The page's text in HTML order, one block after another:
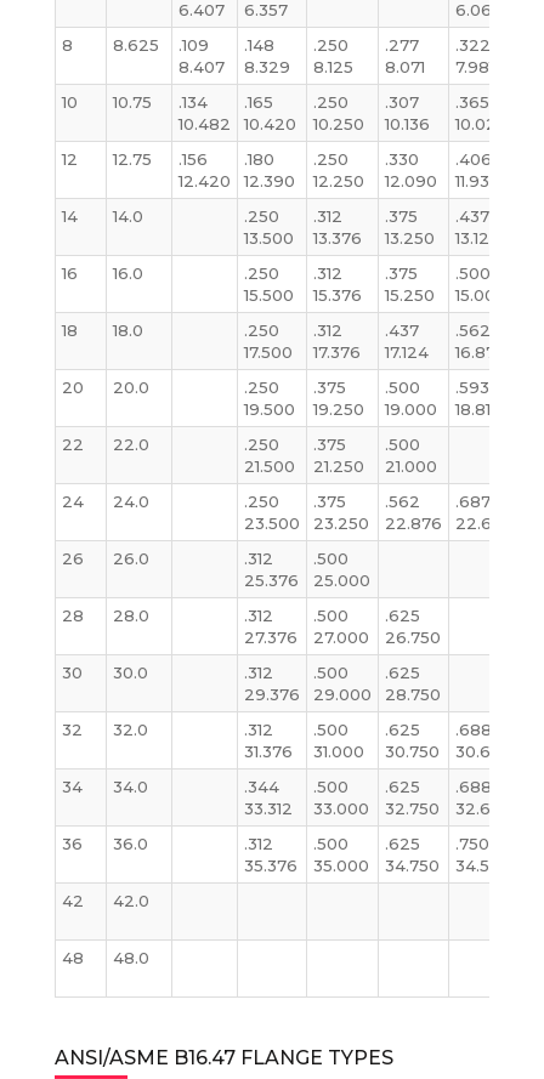
6.407 6.357 6.065
8
8.625
.109
8.407
.148
8.329
.250
8.125
.277
8.071
.322
7.981
10
10.75
.134
10.482
.165
10.420
.250
10.250
.307
10.136
.365
10.020
12
12.75
.156
12.420
.180
12.390
.250
12.250
.330
12.090
.406
11.938
14
14.0
.250
13.500
.312
13.376
.375
13.250
.437
13.124
16
16.0
.250
15.500
.312
15.376
.375
15.250
.500
15.000
18
18.0
.250
17.500
.312
17.376
.437
17.124
.562
16.876
20
20.0
.250
19.500
.375
19.250
.500
19.000
.593
18.812
22
22.0
.250
21.500
.375
21.250
.500
21.000
24
24.0
.250
23.500
.375
23.250
.562
22.876
.687
22.624
26
26.0
.312
25.376
.500
25.000
28
28.0
.312
27.376
.500
27.000
.625
26.750
30
30.0
.312
29.376
.500
29.000
.625
28.750
32
32.0
.312
31.376
.500
31.000
.625
30.750
.688
30.624
34
34.0
.344
33.312
.500
33.000
.625
32.750
.688
32.624
36
36.0
.312
35.376
.500
35.000
.625
34.750
.750
34.500
42
42.0
48
48.0
ANSI/ASME B16.47 FLANGE TYPES